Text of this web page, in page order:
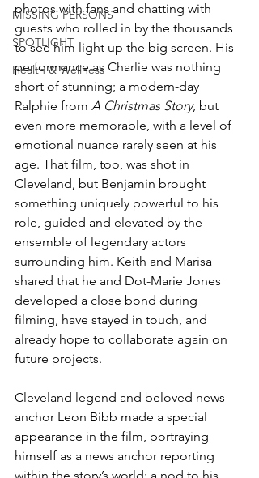
MISSING PERSONS
SPOTLIGHT
Health & Wellness
photos with fans and chatting with
guests who rolled in by the thousands
to see him light up the big screen. His
performance as Charlie was nothing
short of stunning; a modern-day
Ralphie from A Christmas Story, but
even more memorable, with a level of
emotional nuance rarely seen at his
age. That film, too, was shot in
Cleveland, but Benjamin brought
something uniquely powerful to his
role, guided and elevated by the
ensemble of legendary actors
surrounding him. Keith and Marisa
shared that he and Dot-Marie Jones
developed a close bond during
filming, have stayed in touch, and
already hope to collaborate again on
future projects.
Cleveland legend and beloved news
anchor Leon Bibb made a special
appearance in the film, portraying
himself as a news anchor reporting